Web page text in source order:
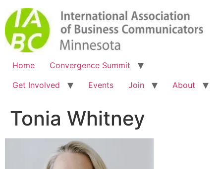
Home
Convergence Summit
Get Involved
Events Join About
Tonia Whitney